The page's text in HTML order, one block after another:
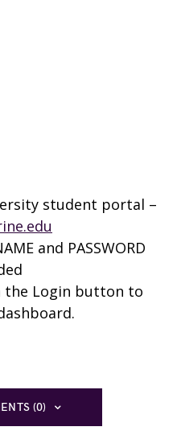
student portal –
and PASSWORD
the Login button to
(0)